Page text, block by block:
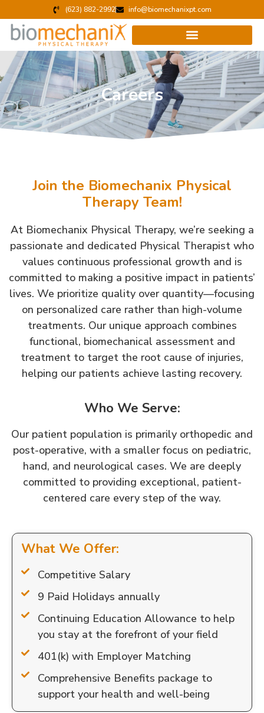
(623) 882-2992 info@biomechanixpt.com
Careers
Join the Biomechanix Physical
Therapy Team!
At Biomechanix Physical Therapy, we’re seeking a
passionate and dedicated Physical Therapist who
values continuous professional growth and is
committed to making a positive impact in patients’
lives. We prioritize quality over quantity—focusing
on personalized care rather than high-volume
treatments. Our unique approach combines
functional, biomechanical assessment and
treatment to target the root cause of injuries,
helping our patients achieve lasting recovery.
Who We Serve:
Our patient population is primarily orthopedic and
post-operative, with a smaller focus on pediatric,
hand, and neurological cases. We are deeply
committed to providing exceptional, patient-
centered care every step of the way.
What We Offer:
Competitive Salary
9 Paid Holidays annually
Continuing Education Allowance to help
you stay at the forefront of your field
401(k) with Employer Matching
Comprehensive Benefits package to
support your health and well-being